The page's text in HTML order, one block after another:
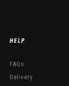
HELP
FAQs
Delivery